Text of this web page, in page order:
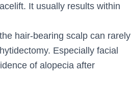
It usually results within
hair-bearing scalp can rarely
Especially facial
of alopecia after